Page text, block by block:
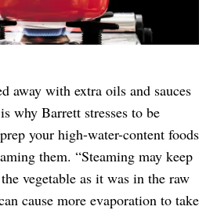
away with extra oils and sauces
why Barrett stresses to be
your high-water-content foods
them. “Steaming may keep
vegetable as it was in the raw
cause more evaporation to take